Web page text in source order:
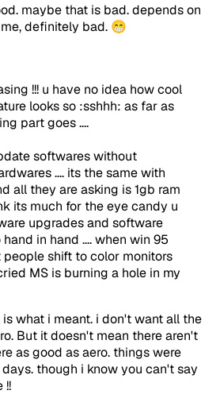
maybe that is bad. depends on
definitely bad. 😁
!!! u have no idea how cool
looks so :sshhh: as far as
part goes ....
softwares without
.... its the same with
all they are asking is 1gb ram
its much for the eye candy u
upgrades and software
in hand .... when win 95
shift to color monitors
MS is burning a hole in my
what i meant. i don't want all the
But it doesn't mean there aren't
as good as aero. things were
though i know you can't say
!!